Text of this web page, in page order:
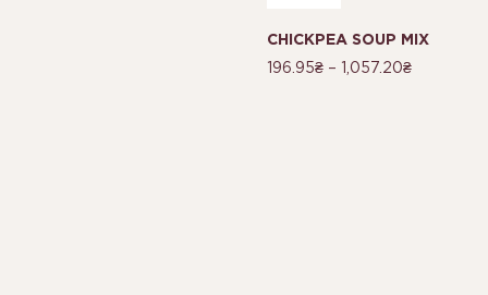
CHICKPEA SOUP MIX
196.95₴– 1,057.20₴